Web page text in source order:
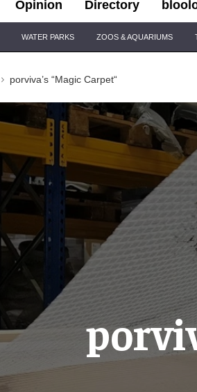
Opinion Directory
WATER PARKS ZOOS & AQUARIUMS
porviva’s “Magic Carpet“